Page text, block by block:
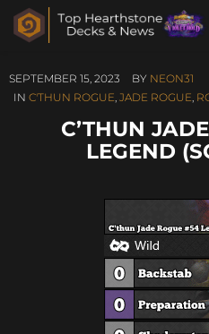
SEPTEMBER 15, 2023 BY NEON31
IN C'THUN ROGUE, JADE ROGUE,
C’THUN
LEGEND